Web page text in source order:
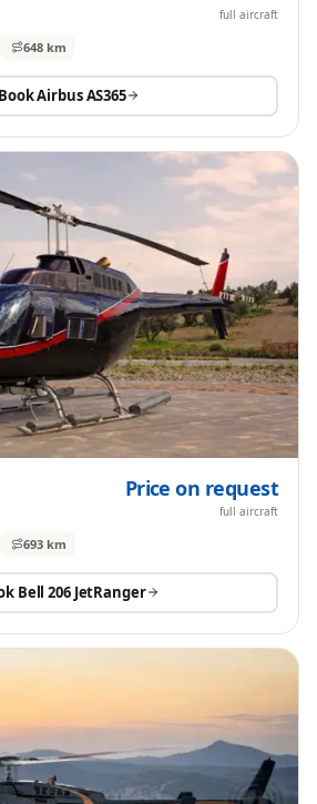
full aircraft
648 km
BookAirbus AS365
Price on request
full aircraft
693 km
Bell 206 JetRanger